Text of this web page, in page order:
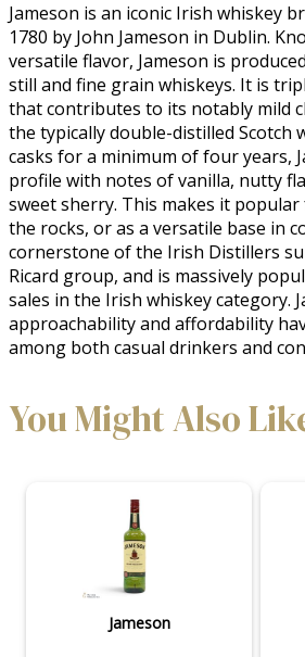
Jameson is an iconic Irish whiskey
1780 by John Jameson in Dublin.
versatile flavor, Jameson is
still and fine grain whiskeys. It is
that contributes to its notably mild
the typically double-distilled Scotch
casks for a minimum of four years,
profile with notes of vanilla, nutty
sweet sherry. This makes it
the rocks, or as a versatile base in
cornerstone of the Irish Distillers
Ricard group, and is massively
sales in the Irish whiskey category.
approachability and affordability
among both casual drinkers and
You Might Also
Jameson